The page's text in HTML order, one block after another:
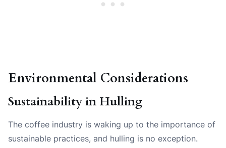
Environmental Considerations
Sustainability in Hulling
The coffee industry is waking up to the importance of
sustainable practices, and hulling is no exception.